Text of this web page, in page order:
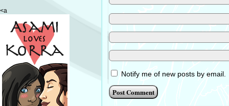
<a
Notify me of new posts by email.